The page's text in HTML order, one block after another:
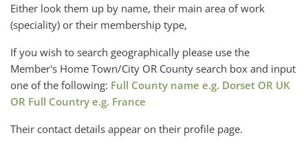
Either look them up by name, their main area of work
(speciality) or their membership type,
If you wish to search geographically please use the
Member's Home Town/City OR County search box and input
one of the following: Full County name e.g. Dorset OR UK
OR Full Country e.g. France
Their contact details appear on their profile page.